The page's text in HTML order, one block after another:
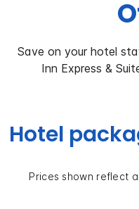
Save on your hotel
Inn Express &
Hotel
Prices shown reflect